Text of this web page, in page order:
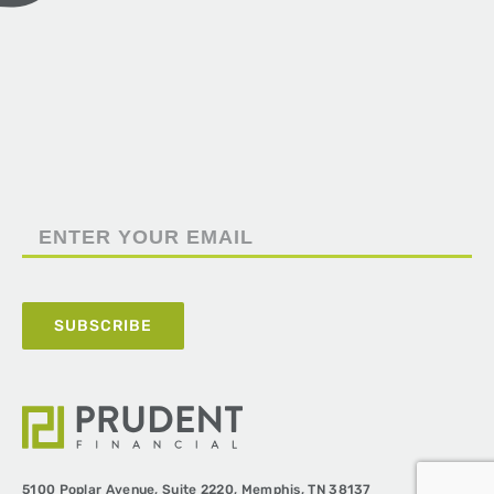
5100 Poplar Avenue,Suite 2220, Memphis, TN 38137